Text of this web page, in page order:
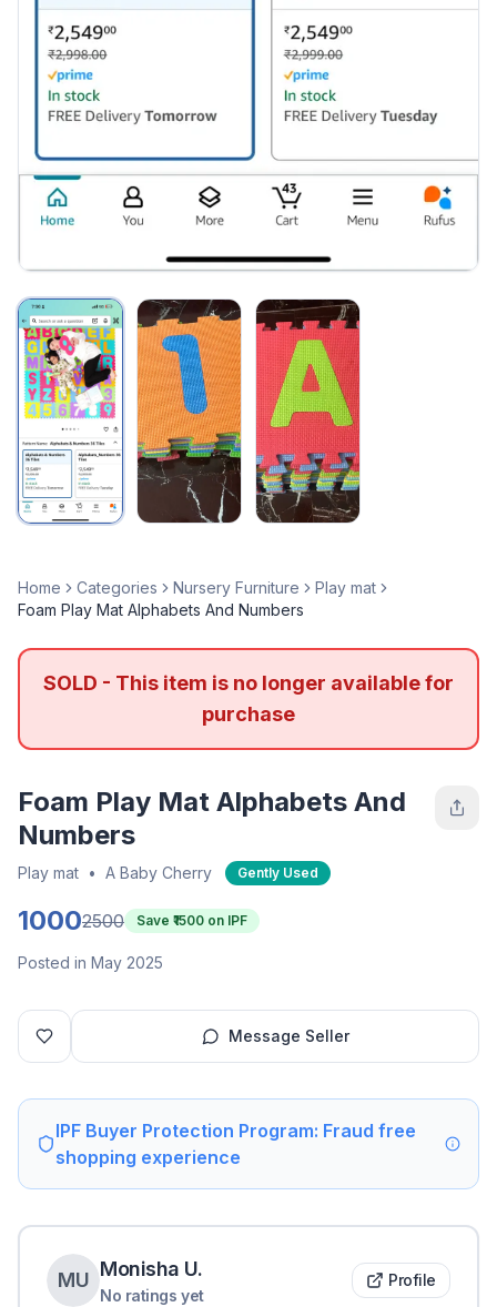
Home Categories Nursery Furniture
Play mat
Foam Play Mat Alphabets And Numbers
SOLD - This item is no longer available for
purchase
Foam Play Mat Alphabets And
Numbers
Play mat • A Baby Cherry Gently Used
10002500 Save ₹ 1500 on IPF
Posted in May 2025
Message Seller
IPF Buyer Protection Program: Fraud free
shopping experience
MU Monisha U.
No ratings yet
Profile